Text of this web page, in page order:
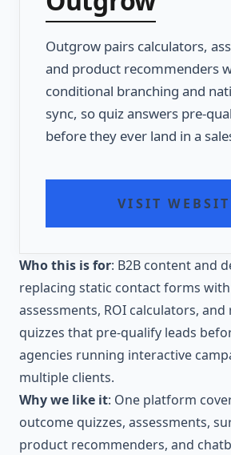
Outgrow pairs calculators,
and product recommenders
conditional branching and
sync, so quiz answers pre-
before they ever land in a
VISIT
Who this is for: B2B content and
replacing static contact forms
assessments, ROI calculators,
quizzes that pre-qualify leads
agencies running interactive
multiple clients.
Why we like it: One platform
outcome quizzes, assessments,
product recommenders, and